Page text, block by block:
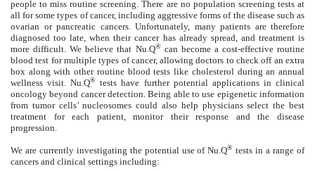
people to miss routine screening. There are no population screening tests at
all for some types of cancer, including aggressive forms of the disease such as
ovarian or pancreatic cancers. Unfortunately, many patients are therefore
diagnosed too late, when their cancer has already spread, and treatment is
more difficult. We believe that Nu.Q®can become a cost-effective routine
blood test for multiple types of cancer, allowing doctors to check off an extra
box along with other routine blood tests like cholesterol during an annual
wellness visit. Nu.Q® tests have further potential applications in clinical
oncology beyond cancer detection. Being able to use epigenetic information
from tumor cells’ nucleosomes could also help physicians select the best
treatment for each patient, monitor their response and the disease
progression.
We are currently investigating the potential use of Nu.Q® tests in a range of
cancers and clinical settings including: